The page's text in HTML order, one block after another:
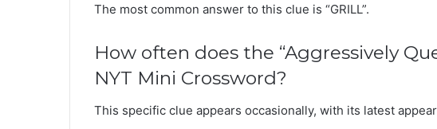
The most common answer to this clue is “GRILL”.
How often does the “Aggressively
NYT Mini Crossword?
This specific clue appears occasionally, with its latest